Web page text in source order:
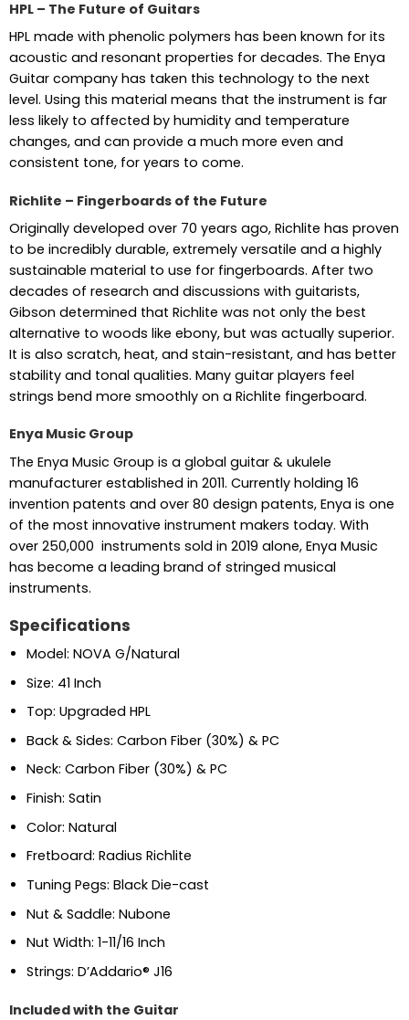
HPL – The Future of Guitars
HPL made with phenolic polymers has been known for its
acoustic and resonant properties for decades. The Enya
Guitar company has taken this technology to the next
level. Using this material means that the instrument is far
less likely to affected by humidity and temperature
changes, and can provide a much more even and
consistent tone, for years to come.
Richlite – Fingerboards of the Future
Originally developed over 70 years ago, Richlite has proven
to be incredibly durable, extremely versatile and a highly
sustainable material to use for fingerboards. After two
decades of research and discussions with guitarists,
Gibson determined that Richlite was not only the best
alternative to woods like ebony, but was actually superior.
It is also scratch, heat, and stain-resistant, and has better
stability and tonal qualities. Many guitar players feel
strings bend more smoothly on a Richlite fingerboard.
Enya Music Group
The Enya Music Group is a global guitar & ukulele
manufacturer established in 2011. Currently holding 16
invention patents and over 80 design patents, Enya is one
of the most innovative instrument makers today. With
over 250,000 instruments sold in 2019 alone, Enya Music
has become a leading brand of stringed musical
instruments.
Specifications
Model: NOVA G/Natural
Size: 41 Inch
Top: Upgraded HPL
Back & Sides: Carbon Fiber (30%) & PC
Neck: Carbon Fiber (30%) & PC
Finish: Satin
Color: Natural
Fretboard: Radius Richlite
Tuning Pegs: Black Die-cast
Nut & Saddle: Nubone
Nut Width: 1-11/16 Inch
Strings: D’Addario® J16
Included with the Guitar